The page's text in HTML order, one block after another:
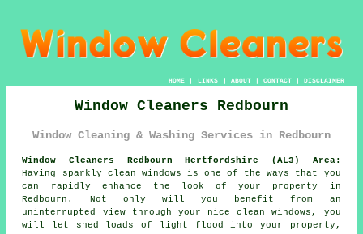
HOME| LINKS | ABOUT| CONTACT| DISCLAIMER
Window Cleaners Redbourn
Window Cleaning & Washing Services in Redbourn
Window Cleaners Redbourn Hertfordshire (AL3) Area:
Having sparkly clean windows is one of the ways that you
can rapidly enhance the look of your property in
Redbourn. Not only will you benefit from an
uninterrupted view through your nice clean windows, you
will let shed loads of light flood into your property,